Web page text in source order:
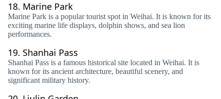
18. Marine Park
Marine Park is a popular tourist spot in Weihai. It is known for its
exciting marine life displays, dolphin shows, and sea lion
performances.
19. Shanhai Pass
Shanhai Pass is a famous historical site located in Weihai. It is
known for its ancient architecture, beautiful scenery, and
significant military history.